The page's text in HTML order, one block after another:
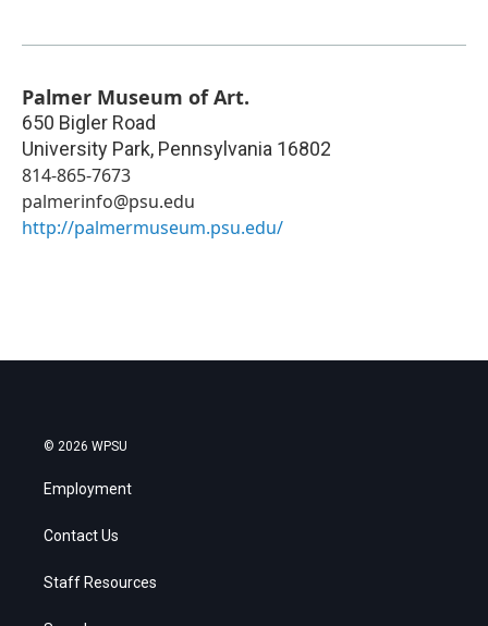
Palmer Museum of Art.
650 Bigler Road
University Park, Pennsylvania 16802
814-865-7673
palmerinfo@psu.edu
http://palmermuseum.psu.edu/
© 2026 WPSU
Employment
Contact Us
Staff Resources